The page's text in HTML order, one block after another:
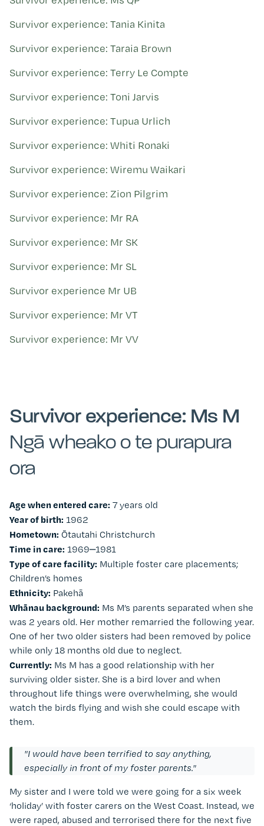
Survivor experience: Ms M
Ngā wheako o te purapura
ora
Age when entered care: 7 years old
Year of birth: 1962
Hometown: Ōtautahi Christchurch
Time in care: 1969‒1981
Type of care facility: Multiple foster care placements;
Children’s homes
Ethnicity: Pakehā
Whānau background: Ms M’s parents separated when she
was 2 years old. Her mother remarried the following year.
One of her two older sisters had been removed by police
while only 18 months old due to neglect.
Currently: Ms M has a good relationship with her
surviving older sister. She is a bird lover and when
throughout life things were overwhelming, she would
watch the birds flying and wish she could escape with
them.
"I would have been terrified to say anything,
especially in front of my foster parents."
My sister and I were told we were going for a six week
‘holiday’ with foster carers on the West Coast. Instead, we
were raped, abused and terrorised there for the next five
Survivor experience: Tania Kinita
Survivor experience: Taraia Brown
Survivor experience: Terry Le Compte
Survivor experience: Toni Jarvis
Survivor experience: Tupua Urlich
Survivor experience: Whiti Ronaki
Survivor experience: Wiremu Waikari
Survivor experience: Zion Pilgrim
Survivor experience: Mr RA
Survivor experience: Mr SK
Survivor experience: Mr SL
Survivor experience Mr UB
Survivor experience: Mr VT
Survivor experience: Mr VV